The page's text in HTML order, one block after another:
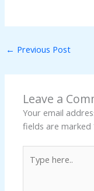
← Previous Post
Leave a
Your email
fields are marked
here..